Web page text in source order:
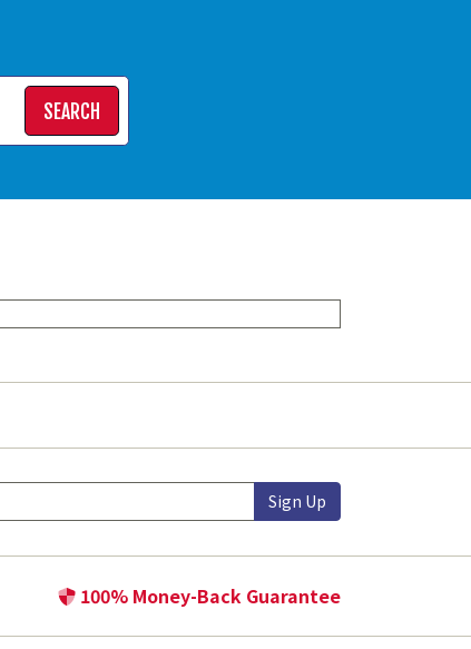
SEARCH
Sign Up
100% Money-Back Guarantee